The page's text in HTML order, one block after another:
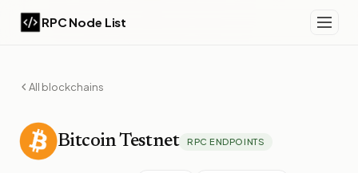
RPC Node List
All blockchains
BitcoinTestnet RPC ENDPOINTS